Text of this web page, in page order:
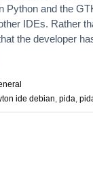
Python and the
IDEs. Rather
the developer
ide debian, pida,